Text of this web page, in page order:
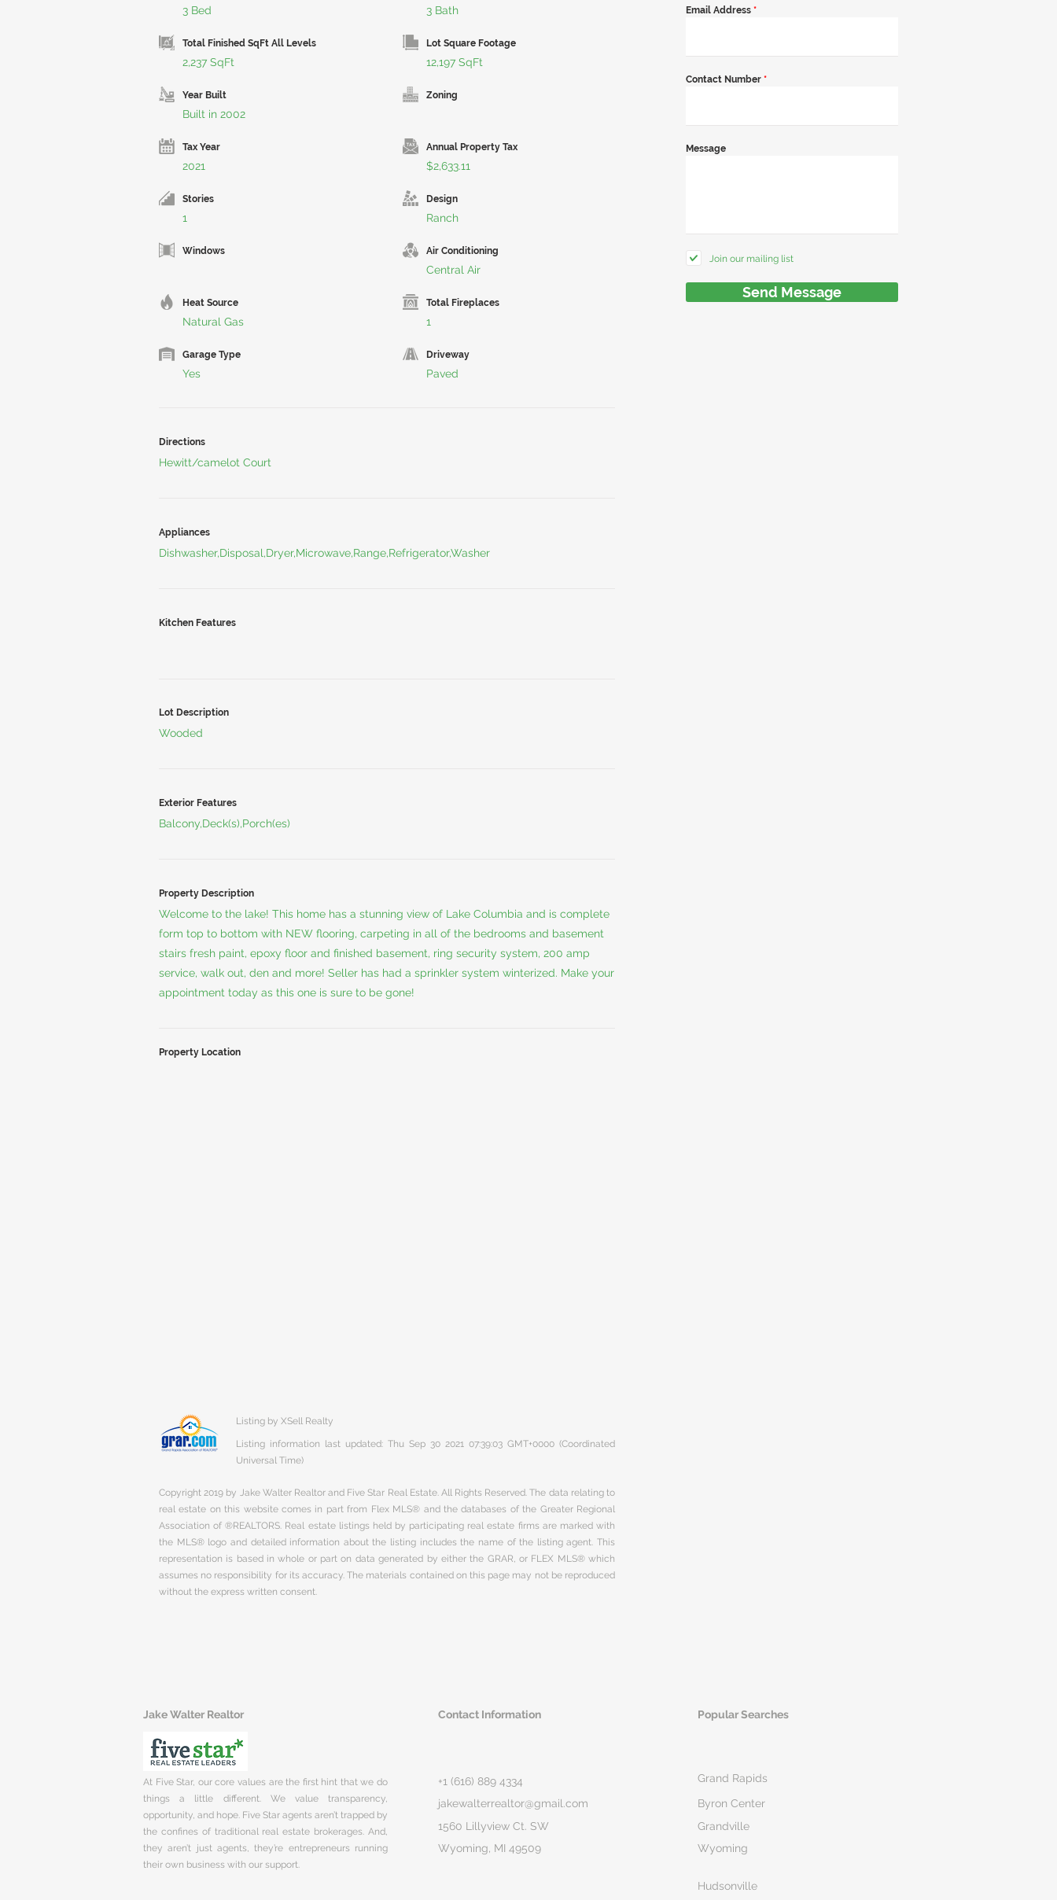
3 Bed 3 Bath
Total Finished SqFt All Levels
2,237 SqFt
Lot Square Footage
12,197 SqFt
Year Built
Built in 2002
Zoning
Tax Year
2021
Annual Property Tax
$2,633.11
Stories
1
Design
Ranch
Windows Air Conditioning
Central Air
Heat Source
Natural Gas
Total Fireplaces
1
Garage Type
Yes
Driveway
Paved
Directions
Hewitt/camelot Court
Appliances
Dishwasher,Disposal,Dryer,Microwave,Range,Refrigerator,Washer
Kitchen Features
Lot Description
Wooded
Exterior Features
Balcony,Deck(s),Porch(es)
Property Description
Welcome to the lake! This home has a stunning view of Lake Columbia and is complete
form top to bottom with NEW flooring, carpeting in all of the bedrooms and basement
stairs fresh paint, epoxy floor and finished basement, ring security system, 200 amp
service, walk out, den and more! Seller has had a sprinkler system winterized. Make your
appointment today as this one is sure to be gone!
Property Location
Listing by XSell Realty
Listing information last updated: Thu Sep 30 2021 07:39:03 GMT+0000 (Coordinated
Universal Time)
Copyright 2019 by Jake Walter Realtor and Five Star Real Estate. All Rights Reserved. The data relating to
real estate on this website comes in part from Flex MLS® and the databases of the Greater Regional
Association of ®REALTORS. Real estate listings held by participating real estate firms are marked with
the MLS® logo and detailed information about the listing includes the name of the listing agent. This
representation is based in whole or part on data generated by either the GRAR, or FLEX MLS® which
assumes no responsibility for its accuracy. The materials contained on this page may not be reproduced
without the express written consent.
Email Address *
Contact Number *
Message
Join our mailing list
Send Message
Jake Walter Realtor Contact Information Popular Searches
At Five Star, our core values are the first hint that we do
things a little different. We value transparency,
opportunity, and hope. Five Star agents aren’t trapped by
the confines of traditional real estate brokerages. And,
they aren’t just agents, they’re entrepreneurs running
their own business with our support.
+1 (616) 889 4334
jakewalterrealtor@gmail.com
1560 Lillyview Ct. SW
Wyoming, MI 49509
Grand Rapids
Byron Center
Grandville
Wyoming
Hudsonville